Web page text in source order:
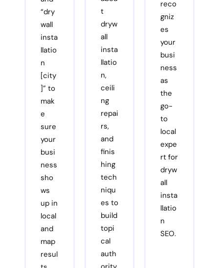
“dry
wall
insta
llatio
n
[city
]” to
mak
e
sure
your
busi
ness
sho
ws
up in
local
and
map
resul
t
dryw
all
insta
llatio
n,
ceili
ng
repai
rs,
and
finis
hing
tech
niqu
es to
build
topi
cal
auth
reco
gniz
es
your
busi
ness
as
the
go-
to
local
expe
rt for
dryw
all
insta
llatio
n
SEO.